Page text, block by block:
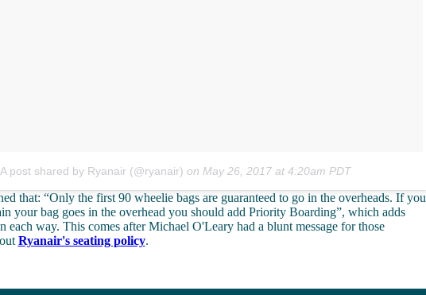
A post shared by Ryanair (@ryanair) on May 26, 2017 at 4:20am PDT
that: “Only the first 90 wheelie bags are guaranteed to go in the overheads. If you
your bag goes in the overhead you should add Priority Boarding”, which adds
each way. This comes after Michael O'Leary had a blunt message for those
Ryanair's seating policy.